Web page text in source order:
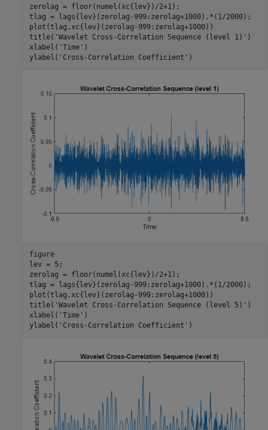
zerolag = floor(numel(xc{lev})/2+1);
tlag = lags{lev}(zerolag-999:zerolag+1000).*(1/2000);
plot(tlag,xc{lev}(zerolag-999:zerolag+1000))
title( 'Wavelet Cross-Correlation Sequence (level 1)' )
xlabel( 'Time' )
ylabel( 'Cross-Correlation Coefficient' )
figure
lev = 5;
zerolag = floor(numel(xc{lev})/2+1);
tlag = lags{lev}(zerolag-999:zerolag+1000).*(1/2000);
plot(tlag,xc{lev}(zerolag-999:zerolag+1000))
title( 'Wavelet Cross-Correlation Sequence (level 5)' )
xlabel( 'Time' )
ylabel( 'Cross-Correlation Coefficient' )